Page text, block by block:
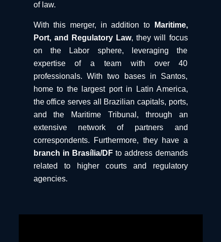
of law.
With this merger, in addition to
Maritime,
Port, and Regulatory Law, they will focus
on the Labor sphere, leveraging the
expertise of a team with over 40
professionals. With two bases in Santos,
home to the largest port in Latin America,
the office serves all Brazilian capitals, ports,
and the Maritime Tribunal, through an
extensive network of partners and
correspondents. Furthermore, they have a
branch in Brasília/DFto address demands
related to higher courts and regulatory
agencies.